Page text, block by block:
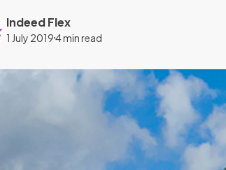
Indeed Flex
1 July 20194 min read